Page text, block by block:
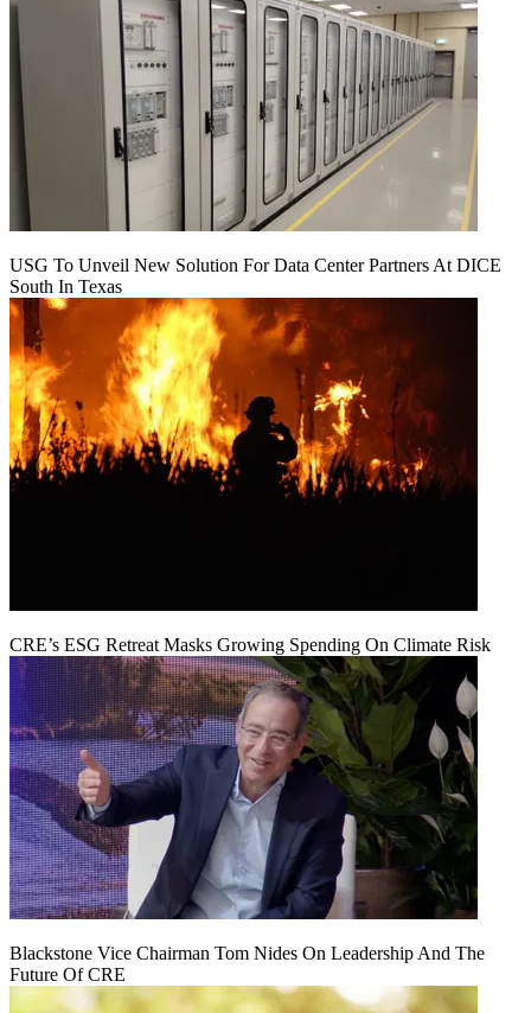
USG To Unveil New Solution For Data Center Partners At DICE
South In Texas
CRE’s ESG Retreat Masks Growing Spending On Climate Risk
Blackstone Vice Chairman Tom Nides On Leadership And The
Future Of CRE